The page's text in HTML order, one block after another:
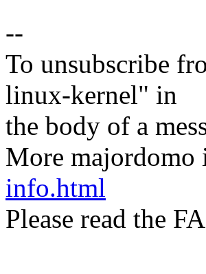
--
To unsubscribe
linux-kernel" in
the body of a
More majordomo
info.html
Please read the